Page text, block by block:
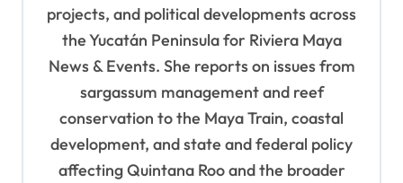
projects, and political developments across
the Yucatán Peninsula for Riviera Maya
News & Events. She reports on issues from
sargassum management and reef
conservation to the Maya Train, coastal
development, and state and federal policy
affecting Quintana Roo and the broader